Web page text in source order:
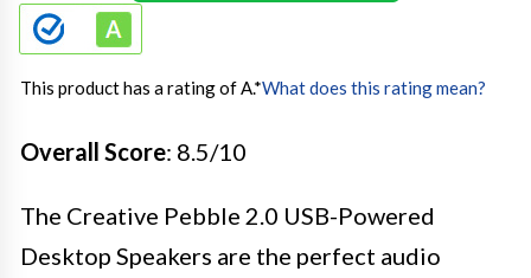
This product has a rating of A.*What does this rating mean?
Overall Score: 8.5/10
The Creative Pebble 2.0 USB-Powered
Desktop Speakers are the perfect audio